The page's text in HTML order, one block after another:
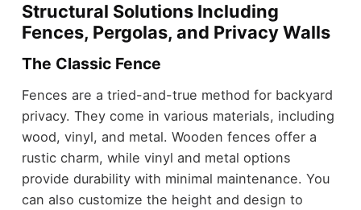
Structural Solutions Including
Fences, Pergolas, and Privacy Walls
The Classic Fence
Fences are a tried-and-true method for backyard
privacy. They come in various materials, including
wood, vinyl, and metal. Wooden fences offer a
rustic charm, while vinyl and metal options
provide durability with minimal maintenance. You
can also customize the height and design to